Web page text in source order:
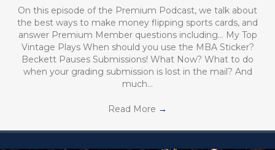
On this episode of the Premium Podcast, we talk about
the best ways to make money flipping sports cards, and
answer Premium Member questions including… My Top
Vintage Plays When should you use the MBA Sticker?
Beckett Pauses Submissions! What Now? What to do
when your grading submission is lost in the mail? And
much…
Read More →